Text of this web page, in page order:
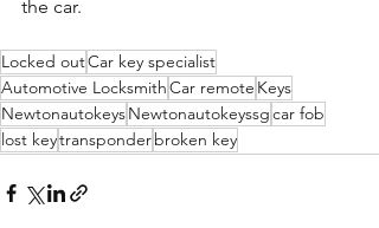
the car.
Locked outCar key specialist
Automotive LocksmithCar remote Keys
NewtonautokeysNewtonautokeyssgcar fob
lost keytransponderbroken key